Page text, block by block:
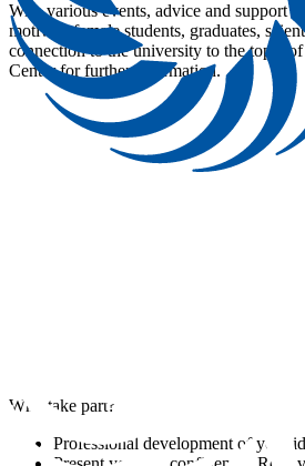
With various events, advice and support
motivate female students, graduates,
connection to the university to the topic
Center for further information.
Why take part?
Professional development of your